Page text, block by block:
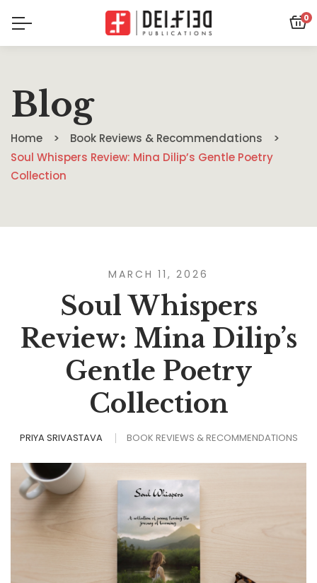
0
Blog
Home
Book Reviews & Recommendations
Soul Whispers Review: Mina Dilip’s Gentle Poetry
Collection
MARCH 11, 2026
Soul Whispers
Review: Mina Dilip’s
Gentle Poetry
Collection
PRIYA SRIVASTAVA BOOK REVIEWS & RECOMMENDATIONS